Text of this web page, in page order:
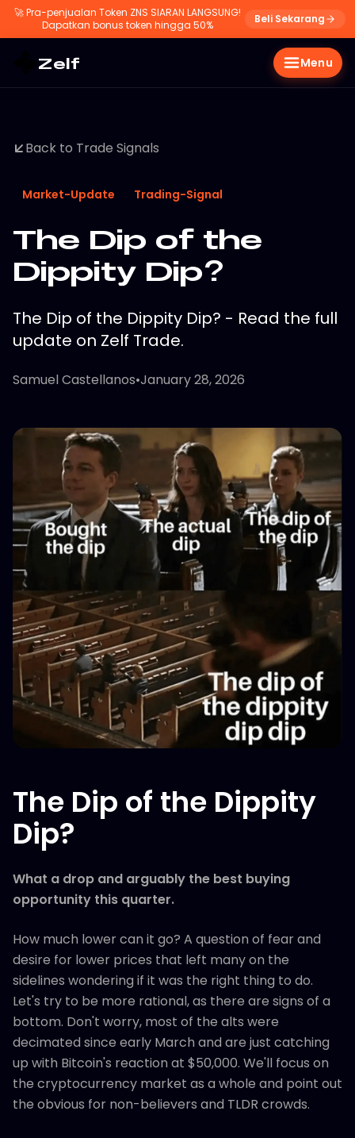
🚀Pra-penjualan Token ZNS SIARAN LANGSUNG!
Dapatkan bonus token hingga 50%
Beli Sekarang
Zelf Menu
Back to Trade Signals
Market-Update Trading-Signal
The Dip of the
Dippity Dip?
The Dip of the Dippity Dip? - Read the full
update on Zelf Trade.
Samuel Castellanos•January 28, 2026
The Dip of the Dippity
Dip?
What a drop and arguably the best buying
opportunity this quarter.
How much lower can it go? A question of fear and
desire for lower prices that left many on the
sidelines wondering if it was the right thing to do.
Let's try to be more rational, as there are signs of a
bottom. Don't worry, most of the alts were
decimated since early March and are just catching
up with Bitcoin's reaction at $50,000. We'll focus on
the cryptocurrency market as a whole and point out
the obvious for non-believers and TLDR crowds.